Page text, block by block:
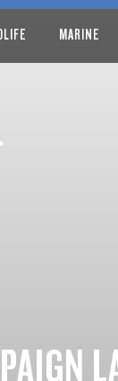
MARINE